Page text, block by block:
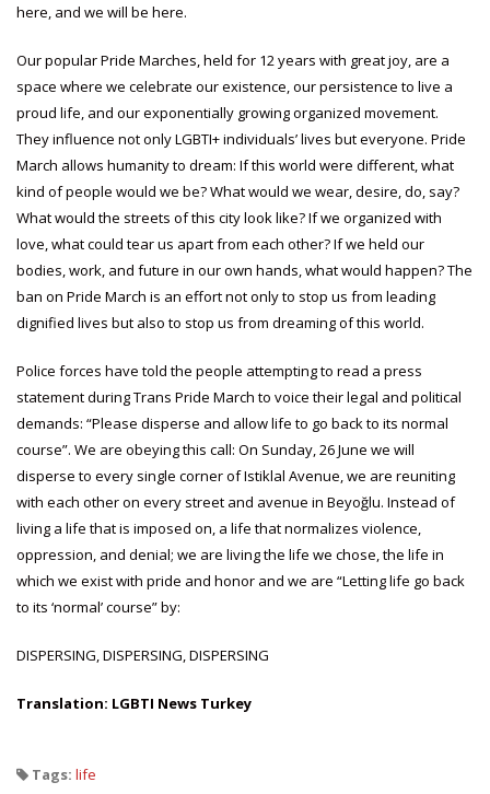
here, and we will be here.
Our popular Pride Marches, held for 12 years with great joy, are a
space where we celebrate our existence, our persistence to live a
proud life, and our exponentially growing organized movement.
They influence not only LGBTI+ individuals’ lives but everyone. Pride
March allows humanity to dream: If this world were different, what
kind of people would we be? What would we wear, desire, do, say?
What would the streets of this city look like? If we organized with
love, what could tear us apart from each other? If we held our
bodies, work, and future in our own hands, what would happen? The
ban on Pride March is an effort not only to stop us from leading
dignified lives but also to stop us from dreaming of this world.
Police forces have told the people attempting to read a press
statement during Trans Pride March to voice their legal and political
demands: “Please disperse and allow life to go back to its normal
course”. We are obeying this call: On Sunday, 26 June we will
disperse to every single corner of Istiklal Avenue, we are reuniting
with each other on every street and avenue in Beyoğlu. Instead of
living a life that is imposed on, a life that normalizes violence,
oppression, and denial; we are living the life we chose, the life in
which we exist with pride and honor and we are “Letting life go back
to its ‘normal’ course” by:
DISPERSING, DISPERSING, DISPERSING
Translation: LGBTI News Turkey
Tags: life